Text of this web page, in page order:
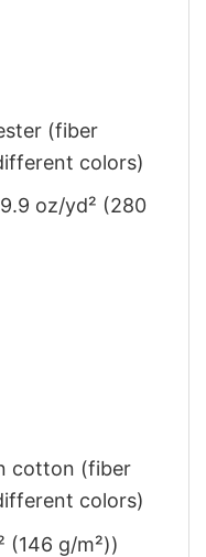
(fiber
colors)
oz/yd² (280
cotton (fiber
colors)
(146 g/m²))